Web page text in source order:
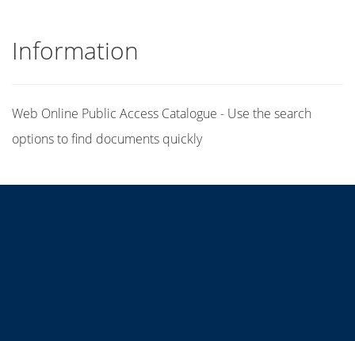
Information
Web Online Public Access Catalogue - Use the search
options to find documents quickly